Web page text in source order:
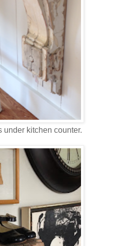
under kitchen counter.